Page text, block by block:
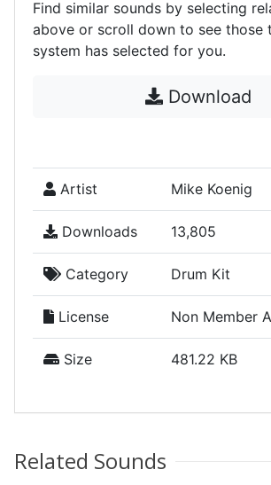
Find similar sounds by selecting
above or scroll down to see those
system has selected for you.
Download
Artist Mike Koenig
Downloads 13,805
Category Drum Kit
License Non Member
Size 481.22 KB
Related Sounds